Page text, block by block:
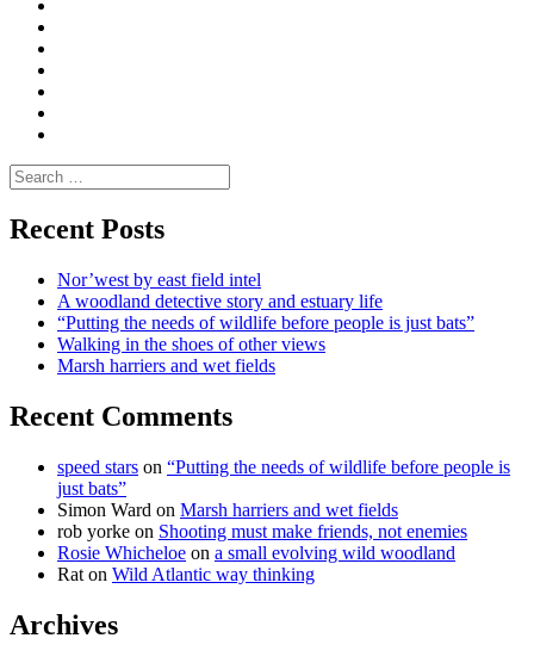
Search
for:
Recent Posts
Nor’west by east field intel
A woodland detective story and estuary life
“Putting the needs of wildlife before people is just bats”
Walking in the shoes of other views
Marsh harriers and wet fields
Recent Comments
speed stars on “Putting the needs of wildlife before people is
just bats”
Simon Ward on Marsh harriers and wet fields
rob yorke on Shooting must make friends, not enemies
Rosie Whicheloe on a small evolving wild woodland
Rat on Wild Atlantic way thinking
Archives